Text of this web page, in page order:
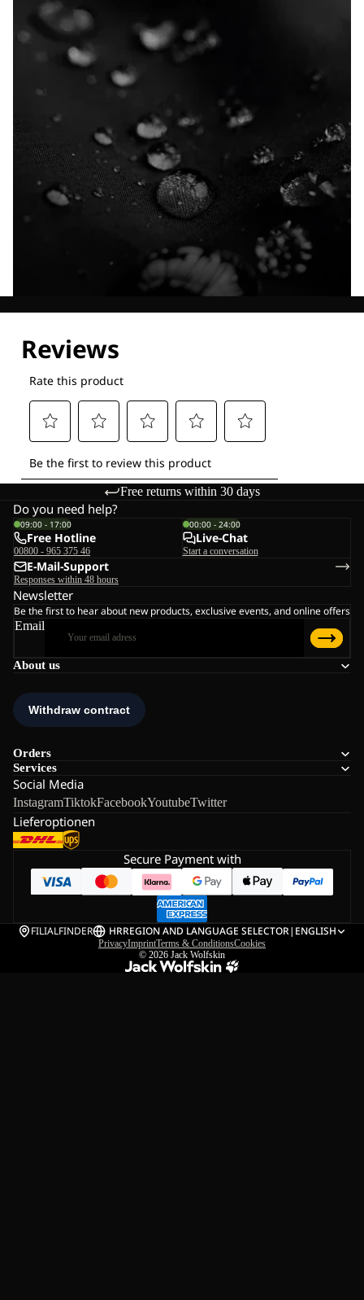
Free returns within 30 days
About us
Orders
Services
Social Media
InstagramTiktokFacebookYoutubeTwitter
Lieferoptionen
Do you need help?
09:00 - 17:00
Free Hotline
00800 - 965 375 46
00:00 - 24:00
Live-Chat
Start a conversation
E-Mail-Support
Responses within 48 hours
Newsletter
Be the first to hear about new products, exclusive events, and online offers
Email
Secure Payment with
FILIALFINDER HRREGION AND LANGUAGE SELECTOR| ENGLISH
PrivacyImprintTerms & ConditionsCookies
© 2026 Jack Wolfskin